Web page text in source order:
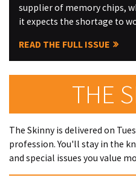
supplier of memory chips,
it expects the shortage to
READ THE FULL ISSUE
THE
The Skinny is delivered on
profession. You'll stay in the
and special issues you value